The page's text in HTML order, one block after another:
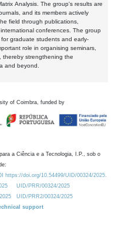
Analysis. The group's results are
and its members actively
field through publications,
conferences. The group
graduate students and early-
role in organising seminars,
thereby strengthening the
and beyond.
of Coimbra, funded by
a Ciência e a Tecnologia, I.P., sob o
https://doi.org/10.54499/UID/00324/2025.
UID/PRR/00324/2025
UID/PRR2/00324/2025
support